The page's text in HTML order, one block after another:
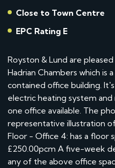
Close to Town Centre
EPC Rating E
Royston & Lund are
Hadrian Chambers which is
contained office building.
electric heating system
one office available. The
representative illustration
Floor - Office 4: has a floor
£250.00pcm A five-week
any of the above office